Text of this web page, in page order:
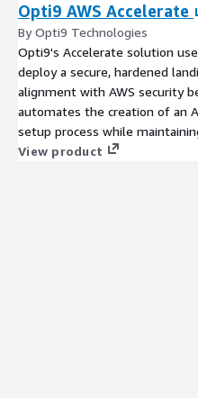
Opti9 AWS Accelerate
By Opti9 Technologies
Opti9's Accelerate solution
deploy a secure, hardened
alignment with AWS security
automates the creation of an
setup process while
Additionally, the offer includes
View product